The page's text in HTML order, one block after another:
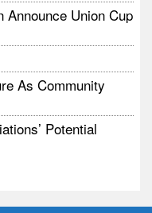
Announce Union Cup
As Community
Potential
Seeking Young